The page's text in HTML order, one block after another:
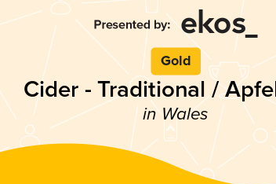
Gold
Cider - Traditional /
in Wales